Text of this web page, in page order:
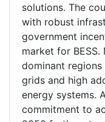
solutions. The
with robust
government
market for
dominant
grids and high
energy systems.
commitment to